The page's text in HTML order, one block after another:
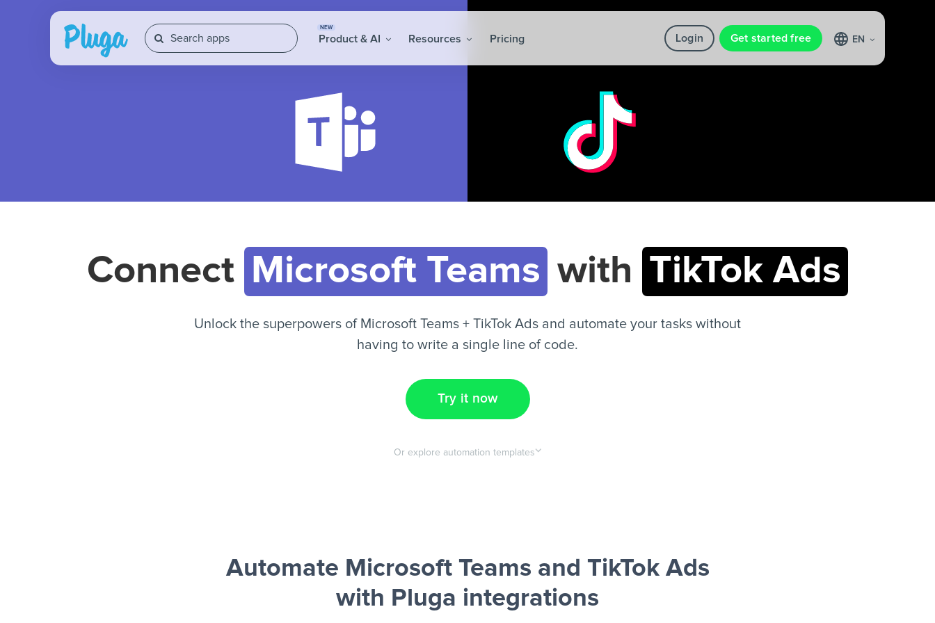
NEW
Product & AI Resources Pricing Login Get started free EN
Connect Microsoft Teams with TikTok Ads
Unlock the superpowers of Microsoft Teams + TikTok Ads and automate your tasks without
having to write a single line of code.
Try it now
Or explore automation templates
Automate Microsoft Teams and TikTok Ads
with Pluga integrations